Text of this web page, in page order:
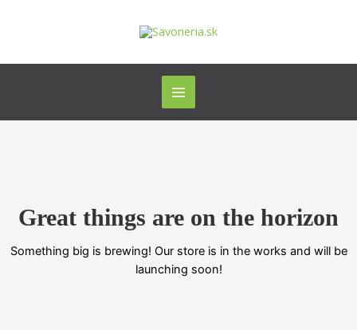
Great things are on the horizon
Something big is brewing! Our store is in the works and will be
launching soon!